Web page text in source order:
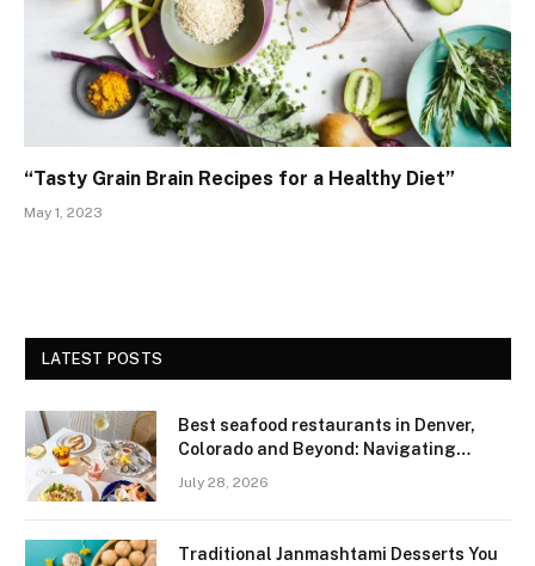
“Tasty Grain Brain Recipes for a Healthy Diet”
May 1, 2023
LATEST POSTS
Best seafood restaurants in Denver,
Colorado and Beyond: Navigating
Freshness and Quality in a Landlocked
July 28, 2026
Traditional Janmashtami Desserts You